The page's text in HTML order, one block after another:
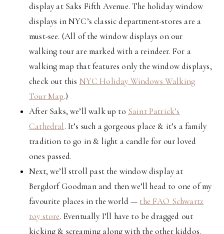
display at Saks Fifth Avenue. The holiday window
displays in NYC’s classic department-stores are a
must-see. (All of the window displays on our
walking tour are marked with a reindeer. For a
walking map that features only the window displays,
check out this NYC Holiday Windows Walking
Tour Map.)
After Saks, we’ll walk up to Saint Patrick’s
Cathedral. It’s such a gorgeous place & it’s a family
tradition to go in & light a candle for our loved
ones passed.
Next, we’ll stroll past the window display at
Bergdorf Goodman and then we’ll head to one of my
favourite places in the world — the FAO Schwartz
toy store. Eventually I’ll have to be dragged out
kicking & screaming along with the other kiddos.